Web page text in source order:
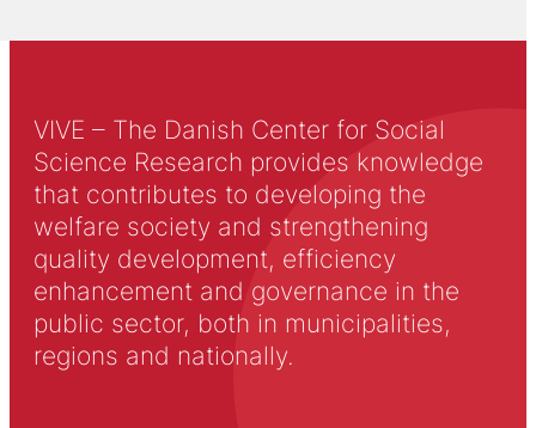
VIVE – The Danish Center for Social
Science Research provides knowledge
that contributes to developing the
welfare society and strengthening
quality development, efficiency
enhancement and governance in the
public sector, both in municipalities,
regions and nationally.